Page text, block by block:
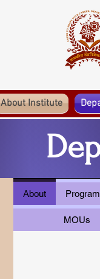
About Institute
About
MOUs